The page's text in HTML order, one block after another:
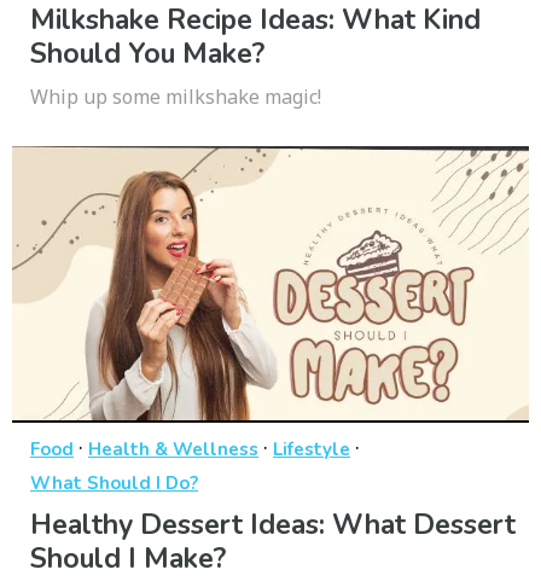
Milkshake Recipe Ideas: What Kind
Should You Make?
Whip up some milkshake magic!
Food · Health & Wellness · Lifestyle ·
What Should I Do?
Healthy Dessert Ideas: What Dessert
Should I Make?